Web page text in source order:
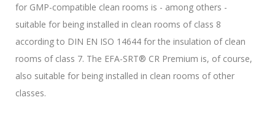
for GMP-compatible clean rooms is - among others -
suitable for being installed in clean rooms of class 8
according to DIN EN ISO 14644 for the insulation of clean
rooms of class 7. The EFA-SRT® CR Premium is, of course,
also suitable for being installed in clean rooms of other
classes.